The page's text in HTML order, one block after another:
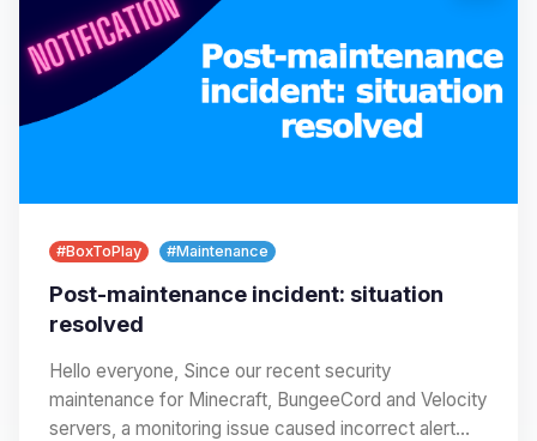
#BoxToPlay #Maintenance
Post-maintenance incident: situation
resolved
Hello everyone, Since our recent security
maintenance for Minecraft, BungeeCord and Velocity
servers, a monitoring issue caused incorrect alert